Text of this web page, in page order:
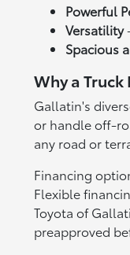
Powerful
Versatility
Spacious
Why a Truck
Gallatin's
or handle off-
any road or
Financing
Flexible
Toyota of
preapproved